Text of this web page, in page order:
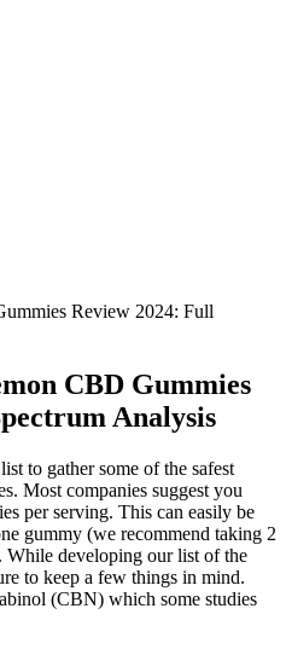
Review 2024: Full
CBD Gummies
Analysis
to gather some of the safest
Most companies suggest you
per serving. This can easily be
gummy (we recommend taking 2
While developing our list of the
to keep a few things in mind.
(CBN) which some studies